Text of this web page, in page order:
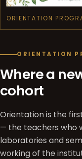
ORIENTATION
ORIENTATION
Where a
cohort
Orientation is the
— the teachers who
laboratories and
working of the